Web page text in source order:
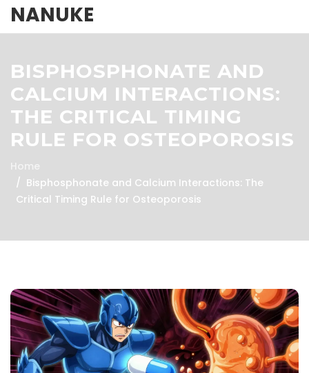
NANUKE
BISPHOSPHONATE AND
CALCIUM INTERACTIONS:
THE CRITICAL TIMING
RULE FOR OSTEOPOROSIS
Home
Bisphosphonate and Calcium Interactions: The
Critical Timing Rule for Osteoporosis